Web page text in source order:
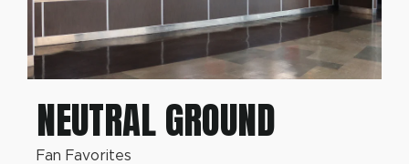
NEUTRAL GROUND
Fan Favorites